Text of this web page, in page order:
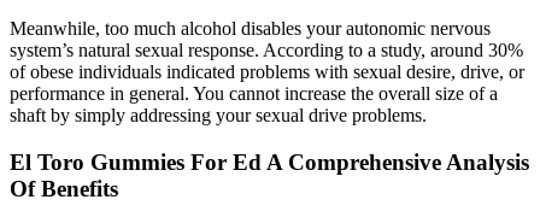
Meanwhile, too much alcohol disables your autonomic nervous
system’s natural sexual response. According to a study, around 30%
of obese individuals indicated problems with sexual desire, drive, or
performance in general. You cannot increase the overall size of a
shaft by simply addressing your sexual drive problems.
El Toro Gummies For Ed A Comprehensive Analysis
Of Benefits